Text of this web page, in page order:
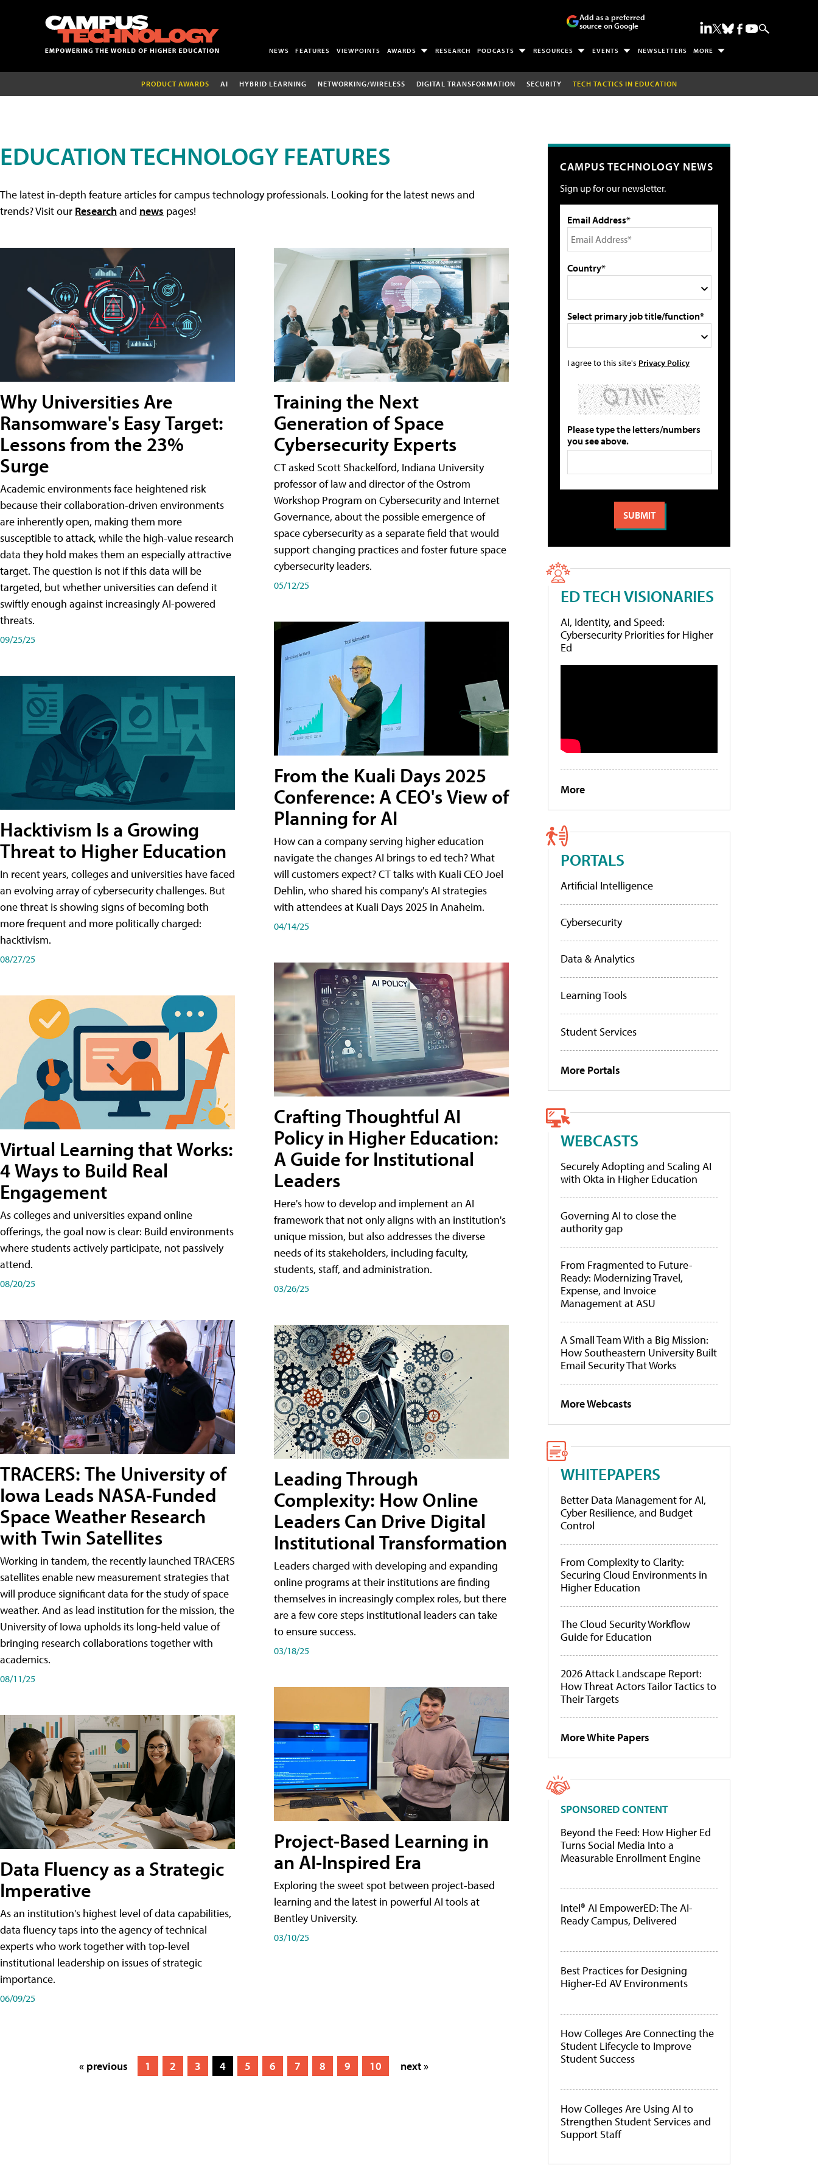
Add as a preferred
source on Google
NEWS FEATURES VIEWPOINTS AWARDS RESEARCH PODCASTS RESOURCES EVENTS NEWSLETTERS MORE
PRODUCT AWARDS AI HYBRID LEARNING NETWORKING/WIRELESS DIGITAL TRANSFORMATION SECURITY TECH TACTICS IN EDUCATION
EDUCATION TECHNOLOGY FEATURES
The latest in-depth feature articles for campus technology professionals. Looking for the latest news and
trends? Visit our Researchand news pages!
Why Universities Are
Ransomware's Easy Target:
Lessons from the 23%
Surge
Academic environments face heightened risk
because their collaboration-driven environments
are inherently open, making them more
susceptible to attack, while the high-value research
data they hold makes them an especially attractive
target. The question is not if this data will be
targeted, but whether universities can defend it
swiftly enough against increasingly AI-powered
threats.
09/25/25
Hacktivism Is a Growing
Threat to Higher Education
In recent years, colleges and universities have faced
an evolving array of cybersecurity challenges. But
one threat is showing signs of becoming both
more frequent and more politically charged:
hacktivism.
08/27/25
Virtual Learning that Works:
4 Ways to Build Real
Engagement
As colleges and universities expand online
offerings, the goal now is clear: Build environments
where students actively participate, not passively
attend.
08/20/25
TRACERS: The University of
Iowa Leads NASA-Funded
Space Weather Research
with Twin Satellites
Working in tandem, the recently launched TRACERS
satellites enable new measurement strategies that
will produce significant data for the study of space
weather. And as lead institution for the mission, the
University of Iowa upholds its long-held value of
bringing research collaborations together with
academics.
08/11/25
Data Fluency as a Strategic
Imperative
As an institution's highest level of data capabilities,
data fluency taps into the agency of technical
experts who work together with top-level
institutional leadership on issues of strategic
importance.
06/09/25
Training the Next
Generation of Space
Cybersecurity Experts
CT asked Scott Shackelford, Indiana University
professor of law and director of the Ostrom
Workshop Program on Cybersecurity and Internet
Governance, about the possible emergence of
space cybersecurity as a separate field that would
support changing practices and foster future space
cybersecurity leaders.
05/12/25
From the Kuali Days 2025
Conference: A CEO's View of
Planning for AI
How can a company serving higher education
navigate the changes AI brings to ed tech? What
will customers expect? CT talks with Kuali CEO Joel
Dehlin, who shared his company's AI strategies
with attendees at Kuali Days 2025 in Anaheim.
04/14/25
Crafting Thoughtful AI
Policy in Higher Education:
A Guide for Institutional
Leaders
Here's how to develop and implement an AI
framework that not only aligns with an institution's
unique mission, but also addresses the diverse
needs of its stakeholders, including faculty,
students, staff, and administration.
03/26/25
Leading Through
Complexity: How Online
Leaders Can Drive Digital
Institutional Transformation
Leaders charged with developing and expanding
online programs at their institutions are finding
themselves in increasingly complex roles, but there
are a few core steps institutional leaders can take
to ensure success.
03/18/25
Project-Based Learning in
an AI-Inspired Era
Exploring the sweet spot between project-based
learning and the latest in powerful AI tools at
Bentley University.
03/10/25
« previous 1 2 3 4 5 6 7 8 9 10 next »
CAMPUS TECHNOLOGY NEWS
Sign up for our newsletter.
Email Address*
Country*
Select primary job title/function*
I agree to this site's Privacy Policy
Please type the letters/numbers
you see above.
ED TECH VISIONARIES
AI, Identity, and Speed:
Cybersecurity Priorities for Higher
Ed
More
PORTALS
Artificial Intelligence
Cybersecurity
Data & Analytics
Learning Tools
Student Services
More Portals
WEBCASTS
Securely Adopting and Scaling AI
with Okta in Higher Education
Governing AI to close the
authority gap
From Fragmented to Future-
Ready: Modernizing Travel,
Expense, and Invoice
Management at ASU
A Small Team With a Big Mission:
How Southeastern University Built
Email Security That Works
More Webcasts
WHITEPAPERS
Better Data Management for AI,
Cyber Resilience, and Budget
Control
From Complexity to Clarity:
Securing Cloud Environments in
Higher Education
The Cloud Security Workflow
Guide for Education
2026 Attack Landscape Report:
How Threat Actors Tailor Tactics to
Their Targets
More White Papers
SPONSORED CONTENT
Beyond the Feed: How Higher Ed
Turns Social Media Into a
Measurable Enrollment Engine
Intel® AI EmpowerED: The AI-
Ready Campus, Delivered
Best Practices for Designing
Higher-Ed AV Environments
How Colleges Are Connecting the
Student Lifecycle to Improve
Student Success
How Colleges Are Using AI to
Strengthen Student Services and
Support Staff